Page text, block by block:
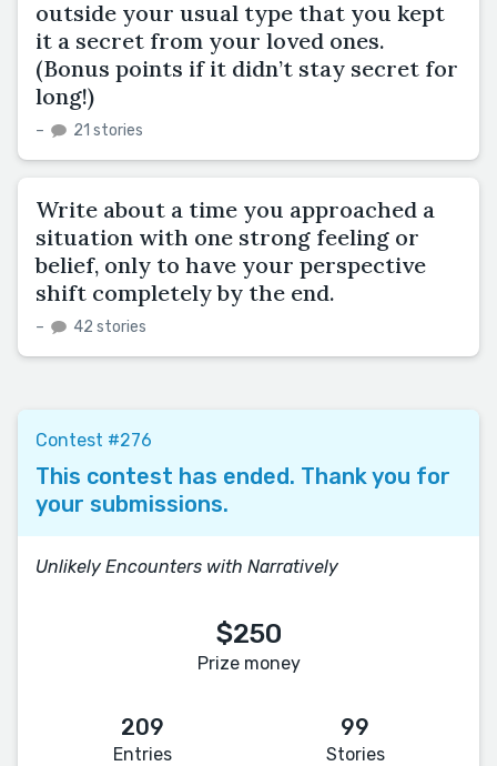
outside your usual type that you kept
it a secret from your loved ones.
(Bonus points if it didn’t stay secret for
long!)
– 21 stories
Write about a time you approached a
situation with one strong feeling or
belief, only to have your perspective
shift completely by the end.
– 42 stories
Contest #276
This contest has ended. Thank you for
your submissions.
Unlikely Encounters with Narratively
$250
Prize money
209
Entries
99
Stories